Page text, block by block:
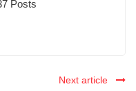
Posts
Next article